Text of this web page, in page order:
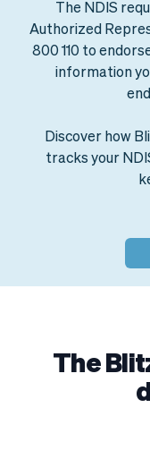
The NDIS
Authorized
800 110 to
information
Discover how
tracks your
The